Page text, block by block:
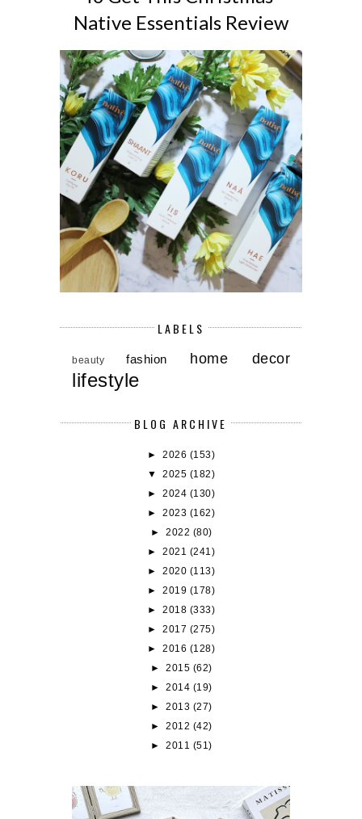
Native Essentials Review
LABELS
beauty fashion home decor
lifestyle
BLOG ARCHIVE
►2026 (153)
▼2025 (182)
►2024 (130)
►2023 (162)
► 2022 (80)
►2021 (241)
►2020 (113)
►2019 (178)
►2018 (333)
►2017 (275)
►2016 (128)
► 2015 (62)
► 2014 (19)
► 2013 (27)
► 2012 (42)
► 2011 (51)